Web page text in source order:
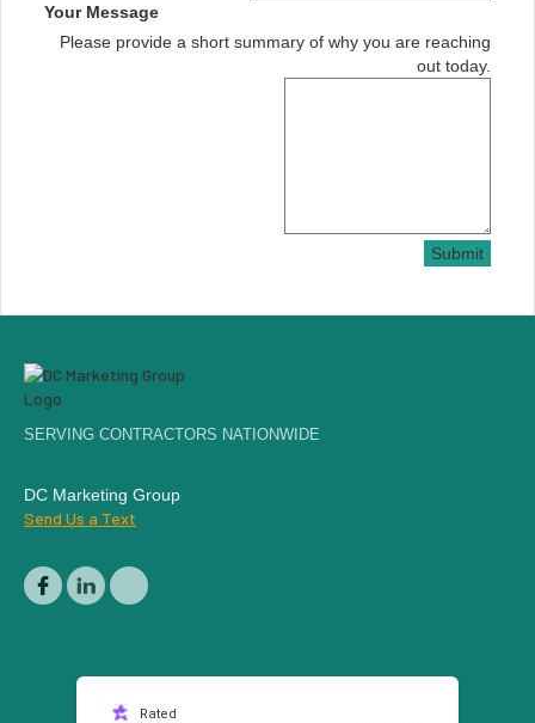
Your Message
Please provide a short summary of why you are reaching
out today.
Submit
SERVING CONTRACTORS NATIONWIDE
DC Marketing Group
Send Us a Text
Rated